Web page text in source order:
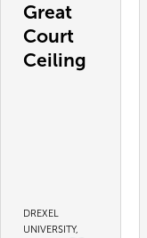
Great
Court
Ceiling
DREXEL
UNIVERSITY,